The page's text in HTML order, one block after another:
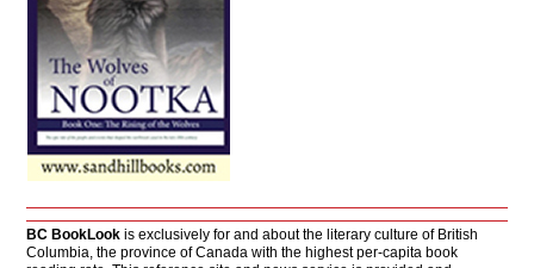
BC BookLook is exclusively for and about the literary culture of British
Columbia, the province of Canada with the highest per-capita book